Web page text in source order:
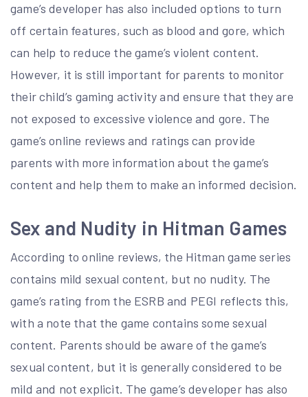
game’s developer has also included options to turn
off certain features, such as blood and gore, which
can help to reduce the game’s violent content.
However, it is still important for parents to monitor
their child’s gaming activity and ensure that they are
not exposed to excessive violence and gore. The
game’s online reviews and ratings can provide
parents with more information about the game’s
content and help them to make an informed decision.
Sex and Nudity in Hitman Games
According to online reviews, the Hitman game series
contains mild sexual content, but no nudity. The
game’s rating from the ESRB and PEGI reflects this,
with a note that the game contains some sexual
content. Parents should be aware of the game’s
sexual content, but it is generally considered to be
mild and not explicit. The game’s developer has also